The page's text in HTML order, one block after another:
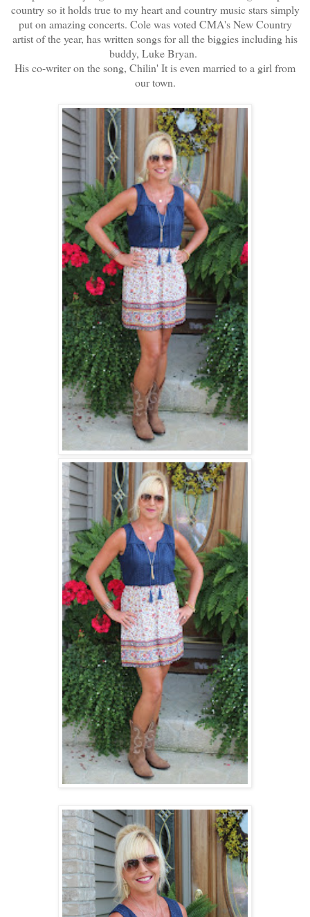
country so it holds true to my heart and country music stars simply
put on amazing concerts. Cole was voted CMA's New Country
artist of the year, has written songs for all the biggies including his
buddy, Luke Bryan.
His co-writer on the song, Chilin' It is even married to a girl from
our town.